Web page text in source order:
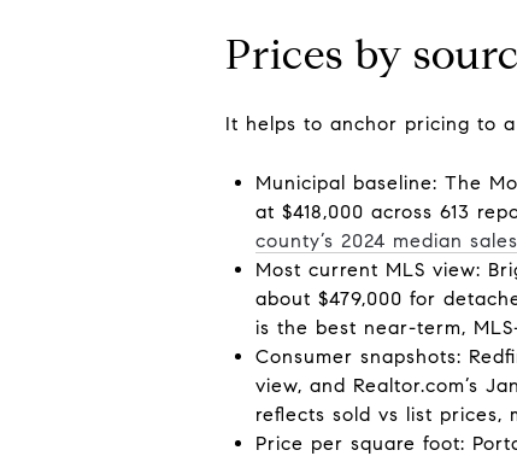
Prices by
It helps to anchor pricing to
Municipal baseline: The
at $418,000 across 613
county’s 2024 median
Most current MLS view:
about $479,000 for
is the best near-term,
Consumer snapshots:
view, and Realtor.com’s
reflects sold vs list prices,
Price per square foot: